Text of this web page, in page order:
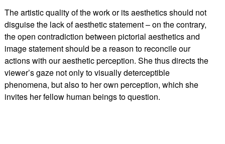
The artistic quality of the work or its aesthetics should not
disguise the lack of aesthetic statement – on the contrary,
the open contradiction between pictorial aesthetics and
image statement should be a reason to reconcile our
actions with our aesthetic perception. She thus directs the
viewer’s gaze not only to visually deterceptible
phenomena, but also to her own perception, which she
invites her fellow human beings to question.